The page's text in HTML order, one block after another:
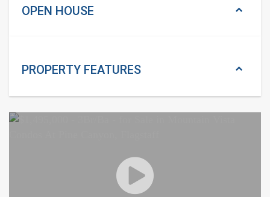
OPEN HOUSE
PROPERTY FEATURES